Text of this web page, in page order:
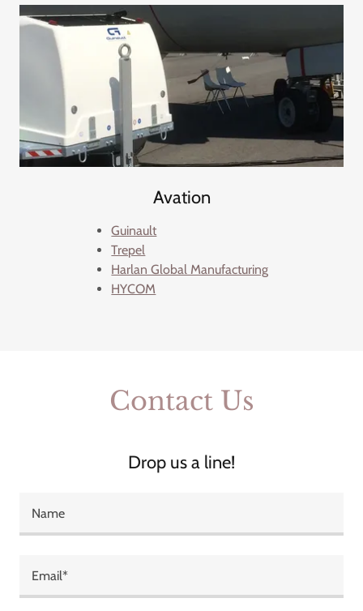
Avation
Guinault
Trepel
Harlan Global Manufacturing
HYCOM
Contact Us
Drop us a line!
Name
Email*